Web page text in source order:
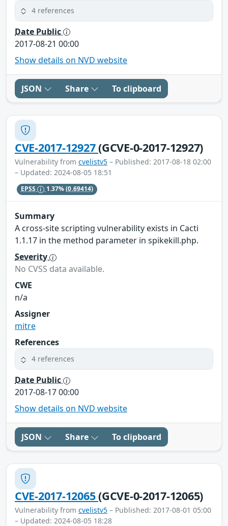
4 references
Date Public
2017-08-21 00:00
Show details on NVD website
JSON Share To clipboard
CVE-2017-12927(GCVE-0-2017-12927)
Vulnerability from cvelistv5 – Published: 2017-08-18 02:00
– Updated: 2024-08-05 18:51
EPSS 1.37%(0.69414)
Summary
A cross-site scripting vulnerability exists in Cacti
1.1.17 in the method parameter in spikekill.php.
Severity
No CVSS data available.
CWE
n/a
Assigner
mitre
References
4 references
Date Public
2017-08-17 00:00
Show details on NVD website
JSON Share To clipboard
CVE-2017-12065(GCVE-0-2017-12065)
Vulnerability from cvelistv5 – Published: 2017-08-01 05:00
– Updated: 2024-08-05 18:28